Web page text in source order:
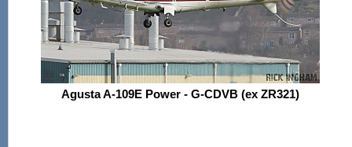
Agusta A-109E Power - G-CDVB (ex ZR321)